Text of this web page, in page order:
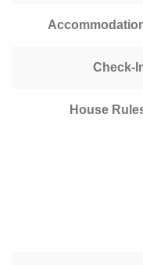
Check-
House